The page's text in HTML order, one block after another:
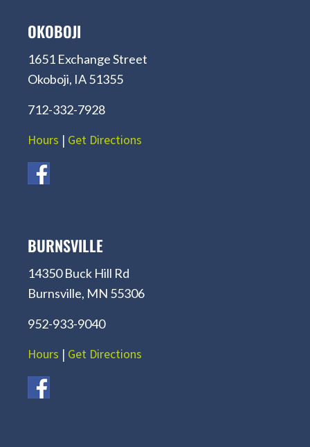
OKOBOJI
1651 Exchange Street
Okoboji, IA 51355
712-332-7928
Hours | Get Directions
BURNSVILLE
14350 Buck Hill Rd
Burnsville, MN 55306
952-933-9040
Hours | Get Directions